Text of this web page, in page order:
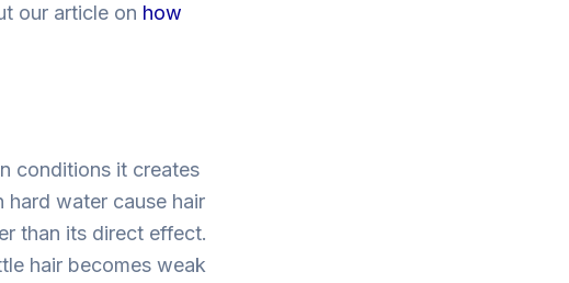
our article on how
conditions it creates
water cause hair
than its direct effect.
hair becomes weak